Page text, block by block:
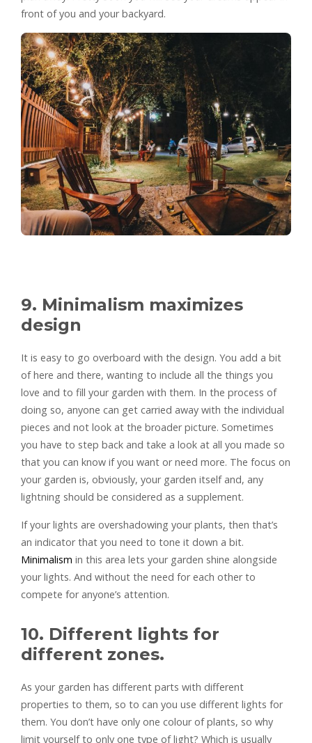
front of you and your backyard.
9. Minimalism maximizes
design
It is easy to go overboard with the design. You add a bit
of here and there, wanting to include all the things you
love and to fill your garden with them. In the process of
doing so, anyone can get carried away with the individual
pieces and not look at the broader picture. Sometimes
you have to step back and take a look at all you made so
that you can know if you want or need more. The focus on
your garden is, obviously, your garden itself and, any
lightning should be considered as a supplement.
If your lights are overshadowing your plants, then that’s
an indicator that you need to tone it down a bit.
Minimalism in this area lets your garden shine alongside
your lights. And without the need for each other to
compete for anyone’s attention.
10. Different lights for
different zones.
As your garden has different parts with different
properties to them, so to can you use different lights for
them. You don’t have only one colour of plants, so why
limit yourself to only one type of light? Which is usually